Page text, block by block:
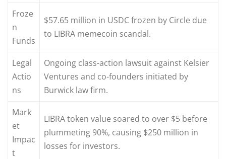
Froze
n
Funds
$57.65 million in USDC frozen by Circle due
to LIBRA memecoin scandal.
Legal
Actio
ns
Ongoing class-action lawsuit against Kelsier
Ventures and co-founders initiated by
Burwick law firm.
Mark
et
Impac
t
LIBRA token value soared to over $5 before
plummeting 90%, causing $250 million in
losses for investors.